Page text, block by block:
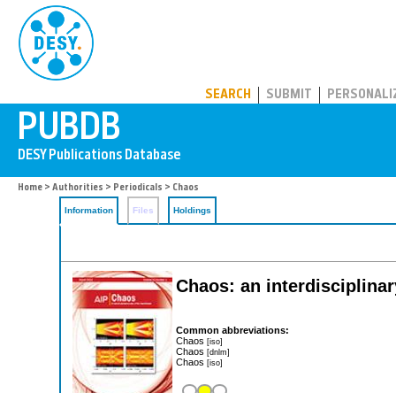
SEARCH SUBMIT
Home > Authorities > Periodicals > Chaos
Information Files Holdings
Chaos: an
Common abbreviations:
Chaos [iso]
Chaos [dnlm]
Chaos [iso]